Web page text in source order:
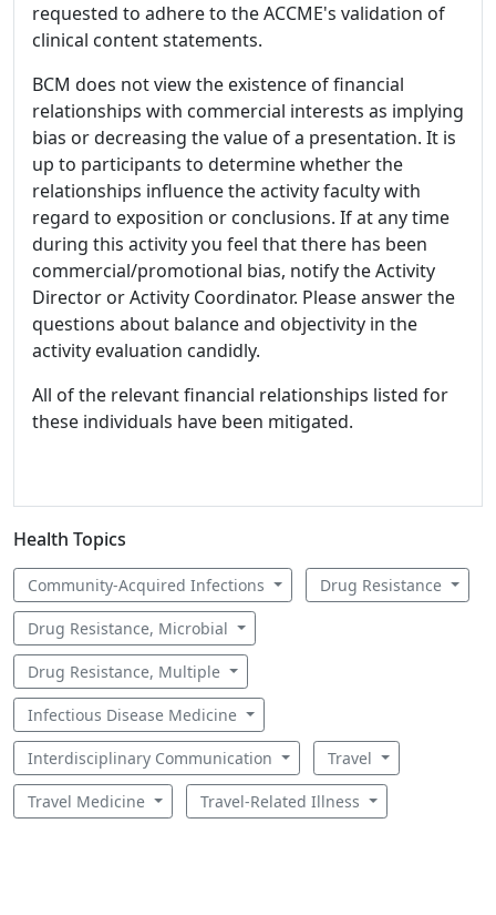
requested to adhere to the ACCME's validation of
clinical content statements.
BCM does not view the existence of financial
relationships with commercial interests as implying
bias or decreasing the value of a presentation. It is
up to participants to determine whether the
relationships influence the activity faculty with
regard to exposition or conclusions. If at any time
during this activity you feel that there has been
commercial/promotional bias, notify the Activity
Director or Activity Coordinator. Please answer the
questions about balance and objectivity in the
activity evaluation candidly.
All of the relevant financial relationships listed for
these individuals have been mitigated.
Health Topics
Community-Acquired Infections Drug Resistance
Drug Resistance, Microbial
Drug Resistance, Multiple
Infectious Disease Medicine
Interdisciplinary Communication Travel
Travel Medicine Travel-Related Illness